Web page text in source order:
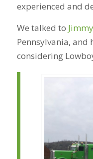
experienced and
We talked to Jimmy
Pennsylvania, and
considering